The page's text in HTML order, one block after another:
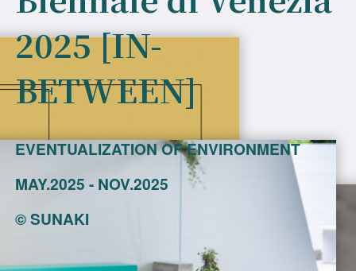
2025 [IN-
BETWEEN]
EVENTUALIZATION OF ENVIRONMENT
MAY.2025 - NOV.2025
©SUNAKI